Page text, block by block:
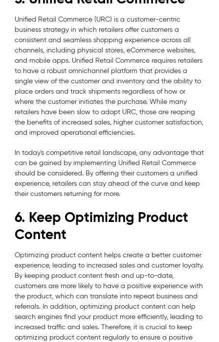
Unified Retail Commerce (URC) is a customer-centric
business strategy in which retailers offer customers a
consistent and seamless shopping experience across all
channels, including physical stores, eCommerce websites,
and mobile apps. Unified Retail Commerce requires retailers
to have a robust omnichannel platform that provides a
single view of the customer and inventory and the ability to
place orders and track shipments regardless of how or
where the customer initiates the purchase. While many
retailers have been slow to adopt URC, those are reaping
the benefits of increased sales, higher customer satisfaction,
and improved operational efficiencies.
In today's competitive retail landscape, any advantage that
can be gained by implementing Unified Retail Commerce
should be considered. By offering their customers a unified
experience, retailers can stay ahead of the curve and keep
their customers returning for more.
6. Keep Optimizing Product
Content
Optimizing product content helps create a better customer
experience, leading to increased sales and customer loyalty.
By keeping product content fresh and up-to-date,
customers are more likely to have a positive experience with
the product, which can translate into repeat business and
referrals. In addition, optimizing product content can help
search engines find your product more efficiently, leading to
increased traffic and sales. Therefore, it is crucial to keep
optimizing product content regularly to ensure a positive